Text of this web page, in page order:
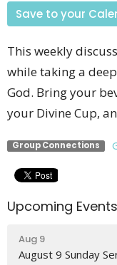
Save to your
This weekly
while taking a
God. Bring your
your Divine Cup,
Group Connections
Upcoming Events
Aug 9
August 9 Sunday